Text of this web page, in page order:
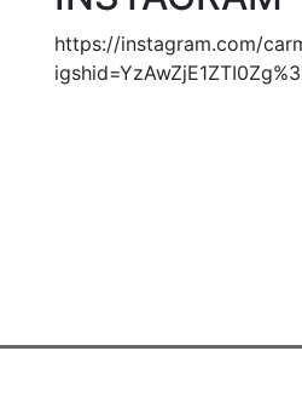
https://instagram.com/